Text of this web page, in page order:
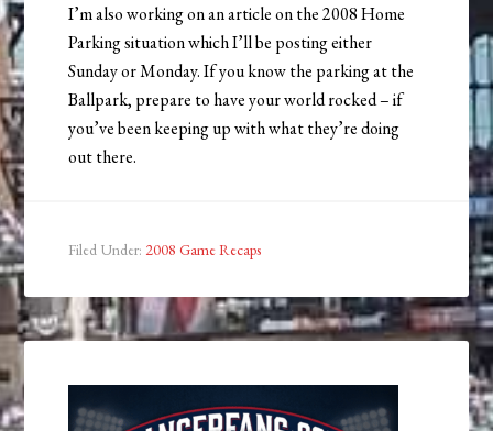
I’m also working on an article on the 2008 Home
Parking situation which I’ll be posting either
Sunday or Monday. If you know the parking at the
Ballpark, prepare to have your world rocked – if
you’ve been keeping up with what they’re doing
out there.
Filed Under: 2008 Game Recaps